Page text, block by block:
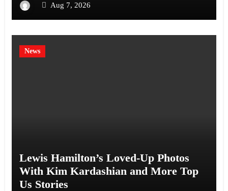
Aug 7, 2026
News
Lewis Hamilton’s Loved-Up Photos
With Kim Kardashian and More Top
Us Stories